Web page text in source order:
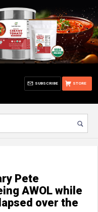
STORE
SUBSCRIBE
Pete
AWOL while
over the